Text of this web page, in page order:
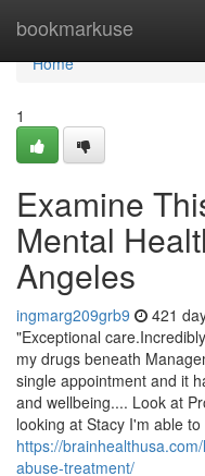
bookmarkuse
Home
Home
1
Examine
Mental
Angeles
ingmarg209grb9 421
"Exceptional
my drugs beneath
single appointment and it
and wellbeing.... Look at
looking at Stacy I'm able
https://
abuse-treatment/